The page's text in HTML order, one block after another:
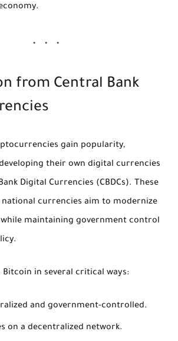
from Central Bank
gain popularity,
their own digital currencies
Digital Currencies (CBDCs). These
currencies aim to modernize
maintaining government control
Bitcoin in several critical ways:
and government-controlled.
on a decentralized network.